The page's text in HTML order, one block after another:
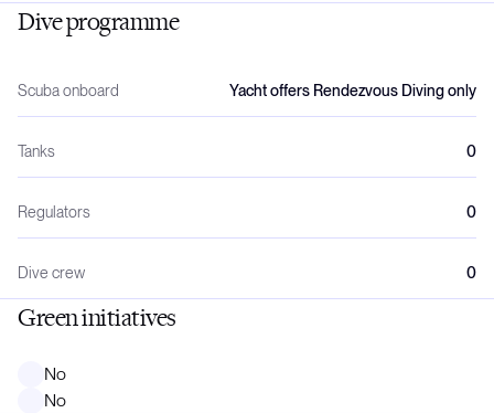
Dive programme
Scuba onboard Yacht offers Rendezvous Diving only
Tanks 0
Regulators 0
Dive crew 0
Green initiatives
No
No